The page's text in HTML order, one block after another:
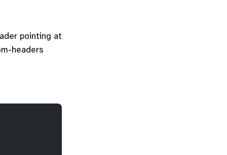
pointing at
headers